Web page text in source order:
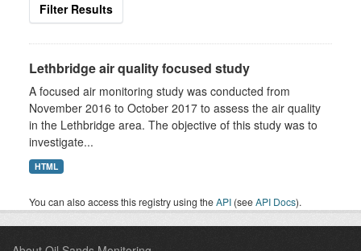
Filter Results
Lethbridge air quality focused study
A focused air monitoring study was conducted from
November 2016 to October 2017 to assess the air quality
in the Lethbridge area. The objective of this study was to
investigate...
HTML
You can also access this registry using theAPI (seeAPI Docs).